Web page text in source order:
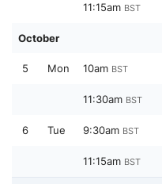
11:15am BST
October
5 Mon 10am BST
11:30am BST
6 Tue 9:30am BST
11:15am BST